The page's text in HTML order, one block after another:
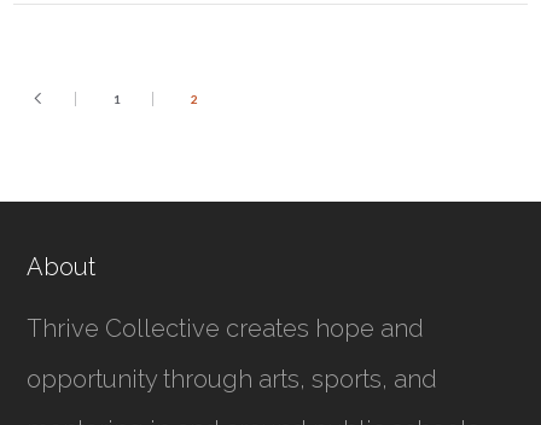
1 2
About
Thrive Collective creates hope and
opportunity through arts, sports, and